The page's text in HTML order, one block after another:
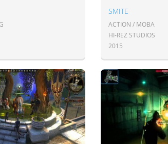
SMITE
ACTION / MOBA
HI-REZ STUDIOS
2015